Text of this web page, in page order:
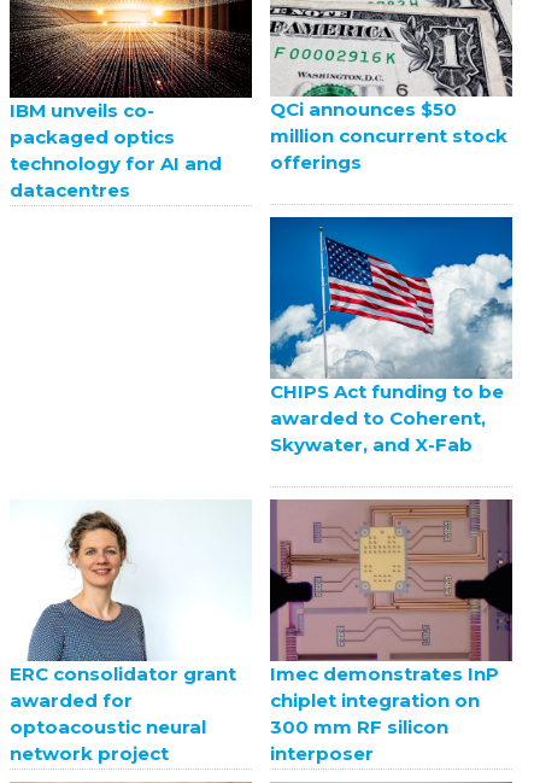
IBM unveils co-
packaged optics
technology for AI and
datacentres
QCi announces $50
million concurrent stock
offerings
CHIPS Act funding to be
awarded to Coherent,
Skywater, and X-Fab
ERC consolidator grant
awarded for
optoacoustic neural
network project
Imec demonstrates InP
chiplet integration on
300 mm RF silicon
interposer